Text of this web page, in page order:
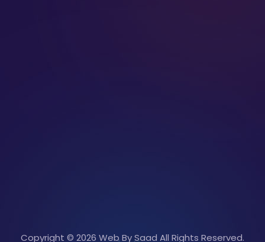
Copyright © 2026 Web By Saad All Rights Reserved.